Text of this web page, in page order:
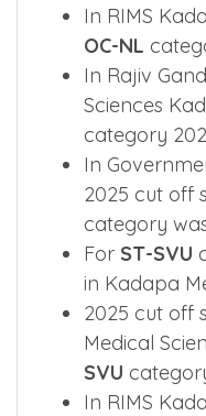
In RIMS
OC-NL
In Rajiv
Sciences
category
In
2025 cut off
category
For ST-SVU
in Kadapa
2025 cut off
Medical
SVU
In RIMS